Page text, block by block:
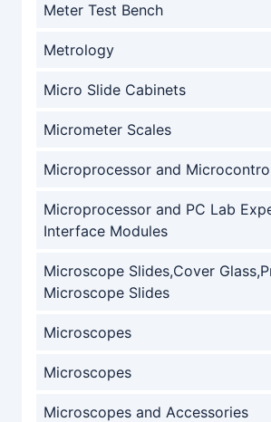
Meter Test Bench
Metrology
Micro Slide Cabinets
Micrometer Scales
Microprocessor and
Microprocessor and PC Lab
Interface Modules
Microscope Slides,Cover
Microscope Slides
Microscopes
Microscopes
Microscopes and Accessories